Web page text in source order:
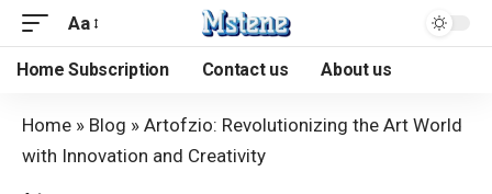
Aa
Home Subscription Contact us About us
Home » Blog » Artofzio: Revolutionizing the Art World
with Innovation and Creativity